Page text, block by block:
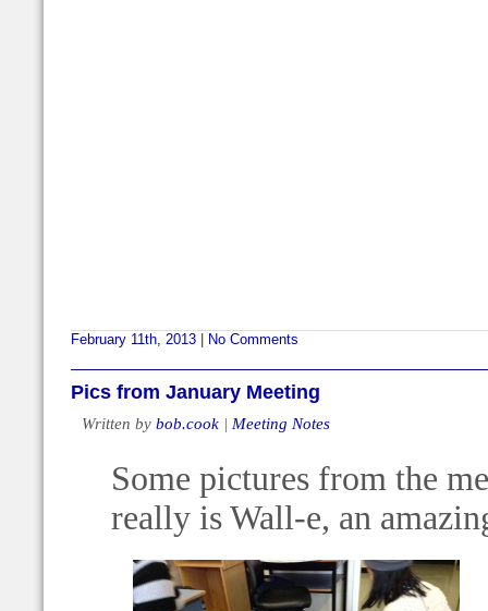
February 11th, 2013 No Comments
Pics from January Meeting
Written by bob.cook | Meeting Notes
Some pictures from the
really is Wall-e, an